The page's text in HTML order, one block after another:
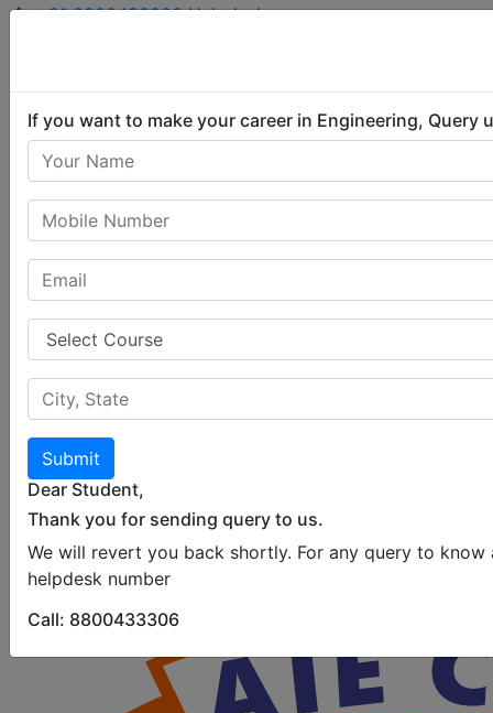
+91 8800433306 Helpdesk
If you want to make your career in Engineering, Query
Submit
Dear Student,
Thank you for sending query to us.
We will revert you back shortly. For any query to know
helpdesk number
Call: 8800433306